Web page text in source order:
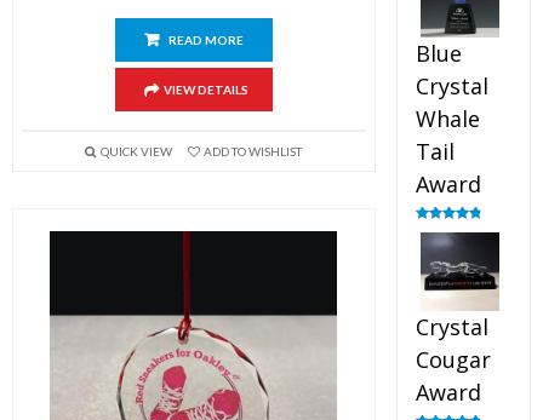
READ MORE
VIEW DETAILS
QUICK VIEW ADD TO WISHLIST
Blue
Crystal
Whale
Tail
Award
Rated4.90
out of 5
Crystal
Cougar
Award